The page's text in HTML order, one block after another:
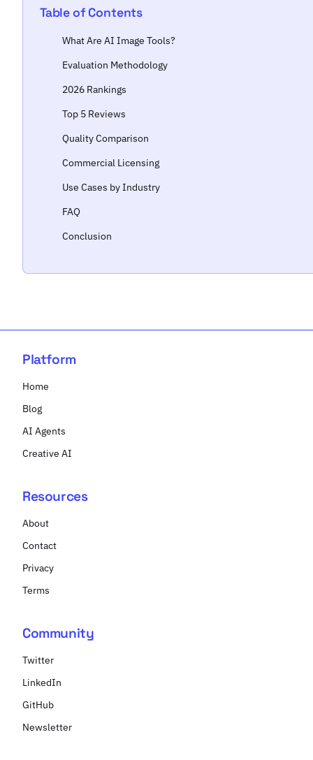
Table of Contents
What Are AI Image Tools?
Evaluation Methodology
2026 Rankings
Top 5 Reviews
Quality Comparison
Commercial Licensing
Use Cases by Industry
FAQ
Conclusion
Platform
Home
Blog
AI Agents
Creative AI
Resources
About
Contact
Privacy
Terms
Community
Twitter
LinkedIn
GitHub
Newsletter